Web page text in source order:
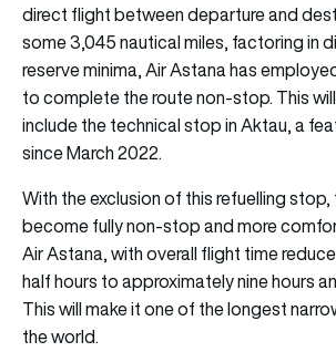
direct flight between departure and
some 3,045 nautical miles, factoring in
reserve minima, Air Astana has
to complete the route non-stop. This
include the technical stop in Aktau, a
since March 2022.
With the exclusion of this refuelling stop,
become fully non-stop and more
Air Astana, with overall flight time
half hours to approximately nine hours
This will make it one of the longest
the world.